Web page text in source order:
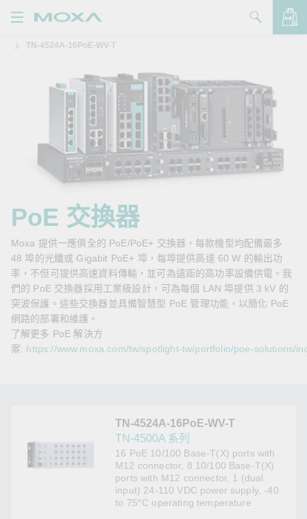
品
絡我們
Zone
Moxa
TN-4524A-16PoE-WV-T
PoE 交換器
Moxa 提供一應俱全的 PoE/PoE+ 交換器，每款機型均配備最多
48 埠的光纖或 Gigabit PoE+ 埠，每埠提供高達 60 W 的輸出功
率，不但可提供高速資料傳輸，並可為遠距的高功率設備供電。我
們的 PoE 交換器採用工業級設計，可為每個 LAN 埠提供 3 kV 的
突波保護。這些交換器並具備智慧型 PoE 管理功能，以簡化 PoE
網路的部署和維護。
了解更多 PoE 解決方
案: https://www.moxa.com/tw/spotlight-tw/portfolio/poe-solutions/
TN-4524A-16PoE-WV-T
TN-4500A 系列
16 PoE 10/100 Base-T(X) ports with
M12 connector, 8 10/100 Base-T(X)
ports with M12 connector, 1 (dual
input) 24-110 VDC power supply, -40
to 75°C operating temperature
查看詢價明細